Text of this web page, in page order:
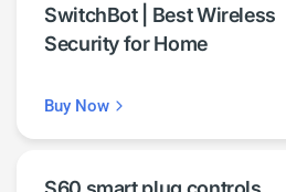
SwitchBot | Best Wireless
Security for Home
Buy Now